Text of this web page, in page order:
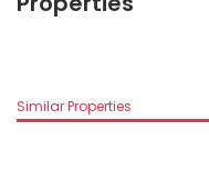
Similar Properties